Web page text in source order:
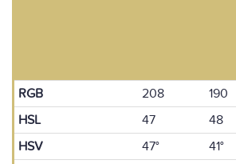
RGB 208 190
HSL
47 48
HSV
47° 41°